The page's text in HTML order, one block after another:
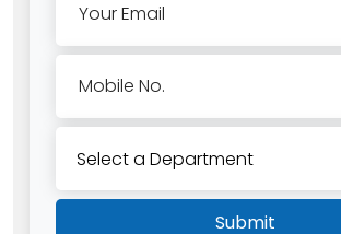
Your Email
Mobile No.
Submit